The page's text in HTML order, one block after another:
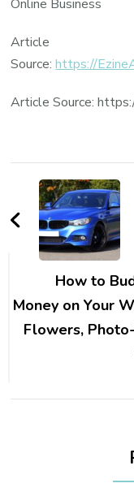
Online Business
Article
Source:https://
Article Source:
Post
How to
Money on Your
Flowers,